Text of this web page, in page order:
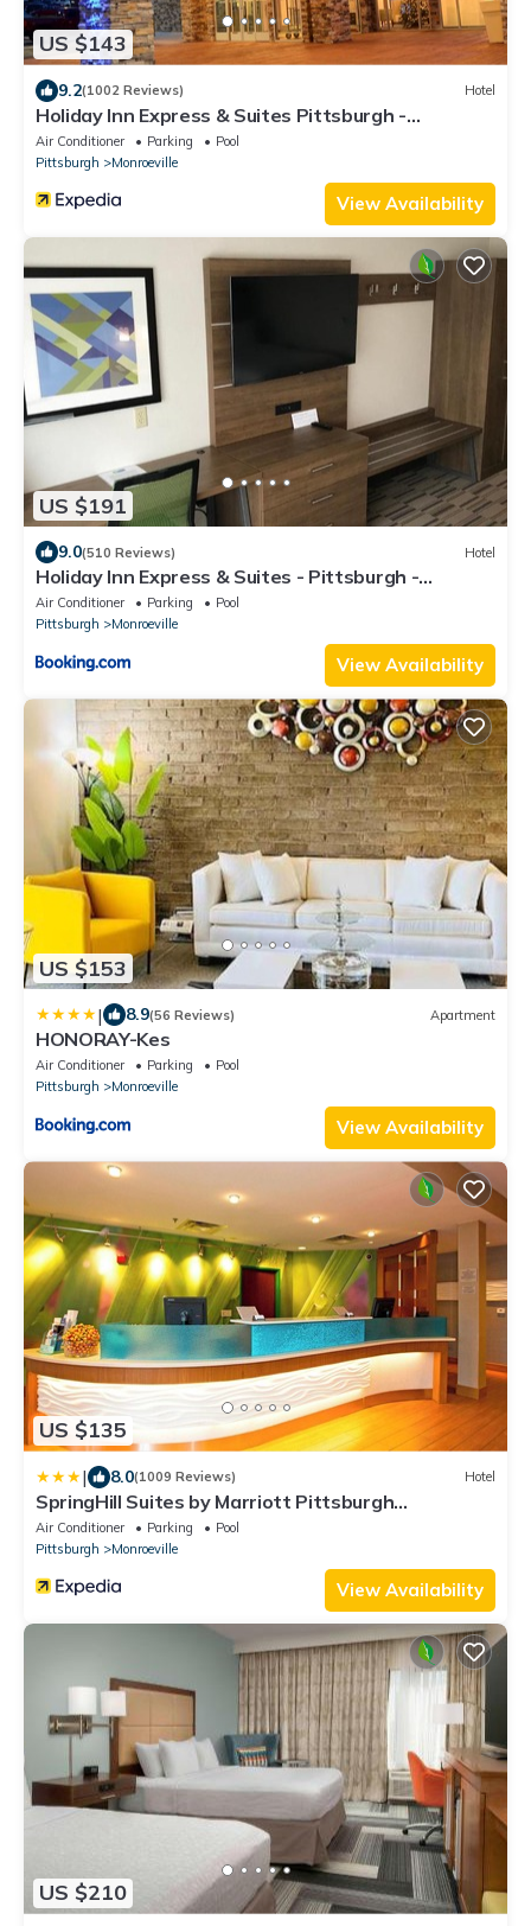
US $143
9.2(1002 Reviews) Hotel
Holiday Inn Express & Suites Pittsburgh -
Monroeville by IHG
Air Conditioner Parking
Pool
Pittsburgh
Monroeville
View Availability
US $191
9.0(510 Reviews) Hotel
Holiday Inn Express & Suites - Pittsburgh -
Monroeville by IHG
Air Conditioner Parking
Pool
Pittsburgh
Monroeville
View Availability
US $153
| 8.9(56 Reviews) Apartment
HONORAY-Kes
Air Conditioner Parking
Pool
Pittsburgh
Monroeville
View Availability
US $135
| 8.0(1009 Reviews) Hotel
SpringHill Suites by Marriott Pittsburgh
Monroeville
Air Conditioner Parking
Pool
Pittsburgh
Monroeville
View Availability
US $210